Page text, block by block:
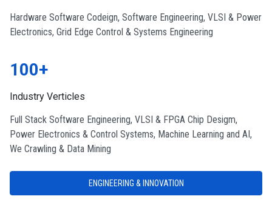
Hardware Software Codeign, Software Engineering, VLSI & Power
Electronics, Grid Edge Control & Systems Engineering
100+
Industry Verticles
Full Stack Software Engineering, VLSI & FPGA Chip Desigm,
Power Electronics & Control Systems, Machine Learning and AI,
We Crawling & Data Mining
ENGINEERING & INNOVATION